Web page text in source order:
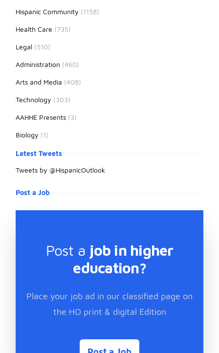
Hispanic Community (1158)
Health Care (735)
Legal (510)
Administration (460)
Arts and Media (408)
Technology (303)
AAHHE Presents (3)
Biology (1)
Latest Tweets
Tweets by @HispanicOutlook
Post a Job
Post a job in higher
education?
Place your job ad in our classified page on
the HO print & digital Edition